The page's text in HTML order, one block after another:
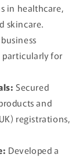
in healthcare,
skincare.
for
Secured
and
registrations,
Developed a